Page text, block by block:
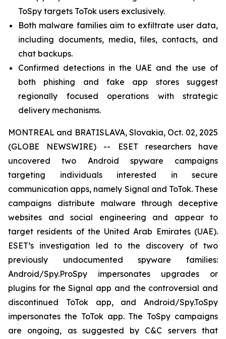
ToSpy targets ToTok users exclusively.
Both malware families aim to exfiltrate user data,
including documents, media, files, contacts, and
chat backups.
Confirmed detections in the UAE and the use of
both phishing and fake app stores suggest
regionally focused operations with strategic
delivery mechanisms.
MONTREAL and BRATISLAVA, Slovakia, Oct. 02, 2025
(GLOBE NEWSWIRE) -- ESET researchers have
uncovered two Android spyware campaigns
targeting individuals interested in secure
communication apps, namely Signal and ToTok. These
campaigns distribute malware through deceptive
websites and social engineering and appear to
target residents of the United Arab Emirates (UAE).
ESET’s investigation led to the discovery of two
previously undocumented spyware families:
Android/Spy.ProSpy impersonates upgrades or
plugins for the Signal app and the controversial and
discontinued ToTok app, and Android/Spy.ToSpy
impersonates the ToTok app. The ToSpy campaigns
are ongoing, as suggested by C&C servers that